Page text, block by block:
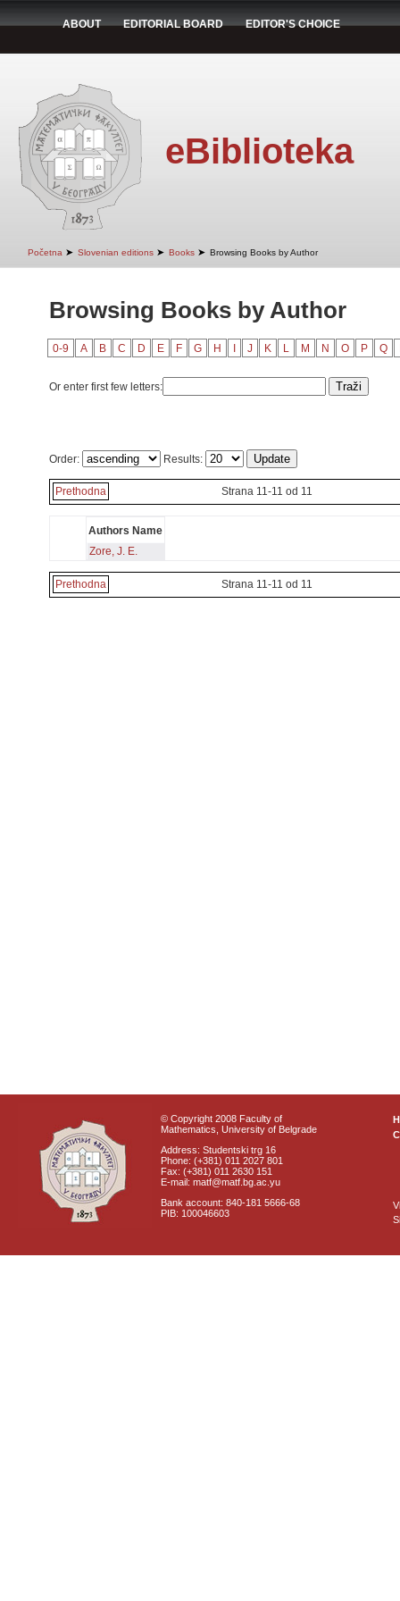
ABOUT EDITORIAL BOARD EDITOR'S CHOICE
eBiblioteka
Početna ➤ Slovenian editions ➤ Books ➤ Browsing Books by Author
Browsing Books by Author
0-9 A B C D E F G H J K L M N O P Q
Or enter first few letters:
Order: Results:
Prethodna Strana 11-11 od 11
Authors Name
Zore, J. E.
Prethodna Strana 11-11 od 11
© Copyright 2008 Faculty of
Mathematics, University of Belgrade
Address: Studentski trg 16
Phone: (+381) 011 2027 801
Fax: (+381) 011 2630 151
E-mail: matf@matf.bg.ac.yu
Bank account: 840-181 5666-68
PIB: 100046603